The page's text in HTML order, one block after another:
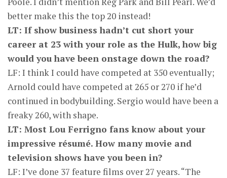
better make this the top 20 instead!
LT: If show business hadn’t cut short your
career at 23 with your role as the Hulk, how big
would you have been onstage down the road?
LF: I think I could have competed at 350 eventually;
Arnold could have competed at 265 or 270 if he’d
continued in bodybuilding. Sergio would have been a
freaky 260, with shape.
LT: Most Lou Ferrigno fans know about your
impressive résumé. How many movie and
television shows have you been in?
LF: I’ve done 37 feature films over 27 years. “The